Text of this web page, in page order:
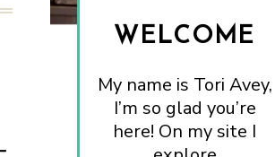
WELCOME
My name is Tori Avey,
I’m so glad you’re
here! On my site I